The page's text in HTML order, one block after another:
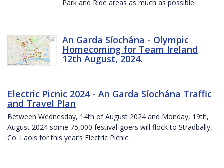
Park and Ride areas as much as possible.
An Garda Síochána - Olympic
Homecoming for Team Ireland
12th August, 2024.
Electric Picnic 2024 - An Garda Síochána Traffic
and Travel Plan
Between Wednesday, 14th of August 2024 and Monday, 19th,
August 2024 some 75,000 festival-goers will flock to Stradbally,
Co. Laois for this year’s Electric Picnic.